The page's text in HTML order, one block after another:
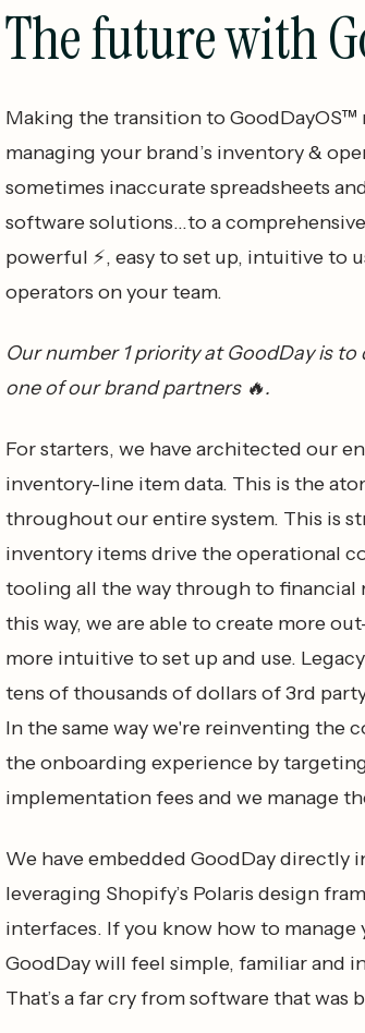
The future with
Making the transition to GoodDayOS™
managing your brand’s inventory &
sometimes inaccurate spreadsheets
software solutions…to a
powerful ⚡️, easy to set up, intuitive to
operators on your team.
Our number 1 priority at GoodDay is
one of our brand partners 🔥.
For starters, we have architected our
inventory-line item data. This is the
throughout our entire system. This is
inventory items drive the operational
tooling all the way through to financial
this way, we are able to create more
more intuitive to set up and use.
tens of thousands of dollars of 3rd
In the same way we're reinventing the
the onboarding experience by
implementation fees and we manage
We have embedded GoodDay directly
leveraging Shopify’s Polaris design
interfaces. If you know how to
GoodDay will feel simple, familiar and
That’s a far cry from software that was